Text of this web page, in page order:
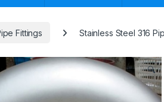
Fittings Stainless Steel 316
🔍